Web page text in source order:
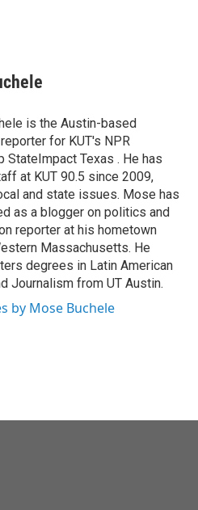
is the Austin-based
for KUT's NPR
StateImpact Texas . He has
at KUT 90.5 since 2009,
and state issues. Mose has
as a blogger on politics and
reporter at his hometown
Massachusetts. He
degrees in Latin American
Journalism from UT Austin.
by Mose Buchele